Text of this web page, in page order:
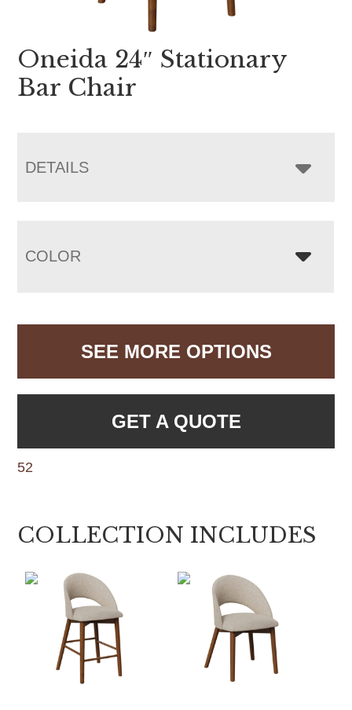
Oneida 24″ Stationary
Bar Chair
DETAILS
COLOR
SEE MORE OPTIONS
GET A QUOTE
52
COLLECTION INCLUDES